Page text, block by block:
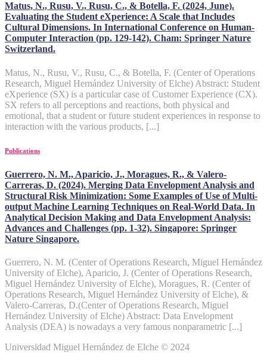
Matus, N., Rusu, V., Rusu, C., & Botella, F. (2024, June).
Evaluating the Student eXperience: A Scale that Includes
Cultural Dimensions. In International Conference on Human-
Computer Interaction (pp. 129-142). Cham: Springer Nature
Switzerland.
Matus, N., Rusu, V., Rusu, C., & Botella, F. (Center of Operations
Research, Miguel Hernández University of Elche) Abstract: Student
eXperience (SX) is a particular case of Customer Experience (CX).
SX refers to all perceptions and reactions, both physical and
emotional, that a student or future student experiences in response to
interaction with the various products, [...]
Publications
Guerrero, N. M., Aparicio, J., Moragues, R., & Valero-
Carreras, D. (2024). Merging Data Envelopment Analysis and
Structural Risk Minimization: Some Examples of Use of Multi-
output Machine Learning Techniques on Real-World Data. In
Analytical Decision Making and Data Envelopment Analysis:
Advances and Challenges (pp. 1-32). Singapore: Springer
Nature Singapore.
Guerrero, N. M. (Center of Operations Research, Miguel Hernández
University of Elche), Aparicio, J. (Center of Operations Research,
Miguel Hernández University of Elche), Moragues, R. (Center of
Operations Research, Miguel Hernández University of Elche), &
Valero-Carreras, D.(Center of Operations Research, Miguel
Hernández University of Elche) Abstract: Data Envelopment
Analysis (DEA) is nowadays a very famous nonparametric [...]
Universidad Miguel Hernández de Elche © 2024